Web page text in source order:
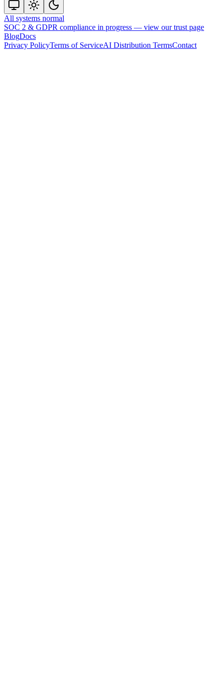
All systems normal
SOC 2 & GDPR compliance in progress — view our trust page
BlogDocs
Privacy PolicyTerms of ServiceAI Distribution TermsContact